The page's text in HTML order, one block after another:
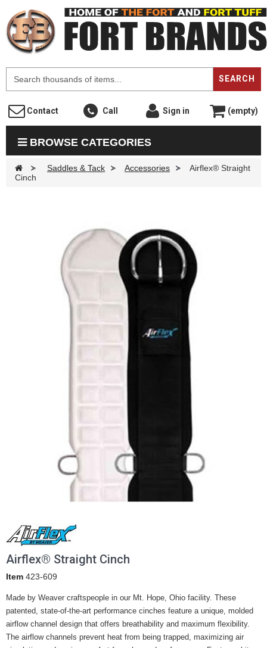
SEARCH
Contact Call Sign in (empty)
BROWSE CATEGORIES
> Saddles & Tack > Accessories >
Airflex® Straight
Cinch
Airflex® Straight Cinch
Item 423-609
Made by Weaver craftspeople in our Mt. Hope, Ohio facility. These
patented, state-of-the-art performance cinches feature a unique, molded
airflow channel design that offers breathability and maximum flexibility.
The airflow channels prevent heat from being trapped, maximizing air